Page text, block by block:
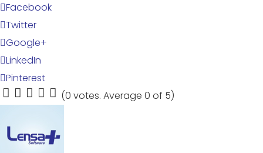
Facebook
Twitter
Google+
LinkedIn
Pinterest
5
4
3
2
1
(0 votes. Average 0 of 5)